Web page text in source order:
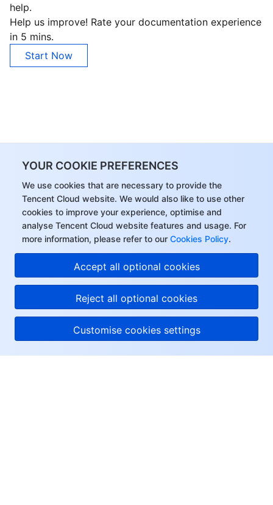
YOUR COOKIE PREFERENCES
We use cookies that are necessary to provide the
Tencent Cloud website. We would also like to use other
cookies to improve your experience, optimise and
analyse Tencent Cloud website features and usage. For
more information, please refer to our Cookies Policy.
Accept all optional cookies
Reject all optional cookies
Customise cookies settings
help.
Help us improve! Rate your documentation experience
in 5 mins.
Start Now